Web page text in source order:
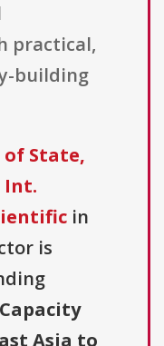
practical,
building
State,
Int.
in
is
Capacity
Asia to